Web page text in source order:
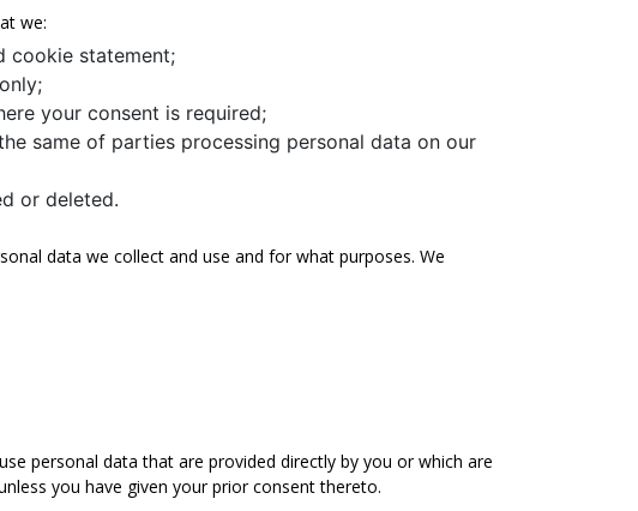
we:
cookie statement;
your consent is required;
same of parties processing personal data on our
or deleted.
data we collect and use and for what purposes. We
personal data that are provided directly by you or which are
you have given your prior consent thereto.